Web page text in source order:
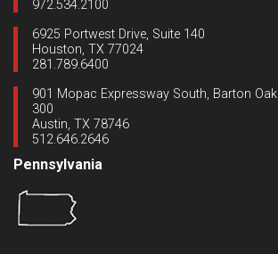
972.534.2100
6925 Portwest Drive, Suite 140
Houston, TX 77024
281.789.6400
901 Mopac Expressway South, Barton
300
Austin, TX 78746
512.646.2646
Pennsylvania